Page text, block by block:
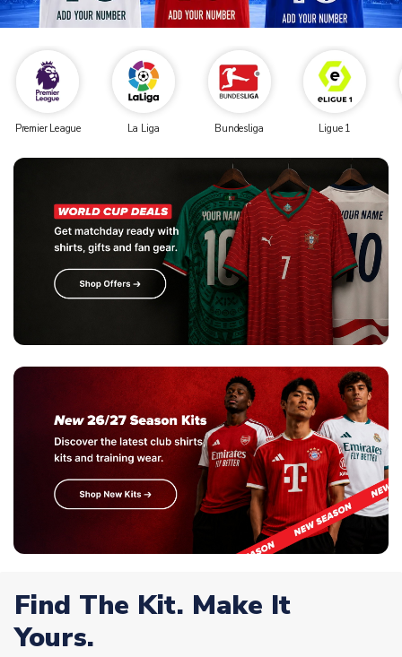
Premier League La Liga Bundesliga Ligue 1
Find The Kit. Make It
Yours.